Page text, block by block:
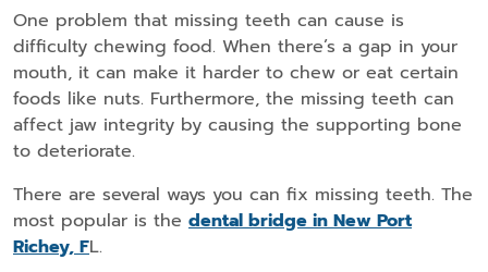
One problem that missing teeth can cause is
difficulty chewing food. When there’s a gap in your
mouth, it can make it harder to chew or eat certain
foods like nuts. Furthermore, the missing teeth can
affect jaw integrity by causing the supporting bone
to deteriorate.
There are several ways you can fix missing teeth. The
most popular is the dental bridge in New Port
Richey, FL.